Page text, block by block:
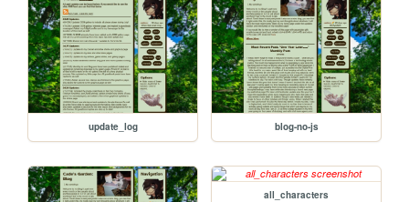
update_log blog-no-js
all_characters